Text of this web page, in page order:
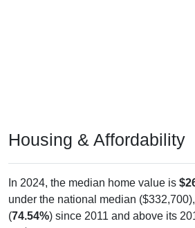
under the national median
(74.54%) since 2011 and above its
by$105,800. The median gross rent